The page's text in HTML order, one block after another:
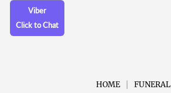
Viber
Click to Chat
HOME
FUNERAL